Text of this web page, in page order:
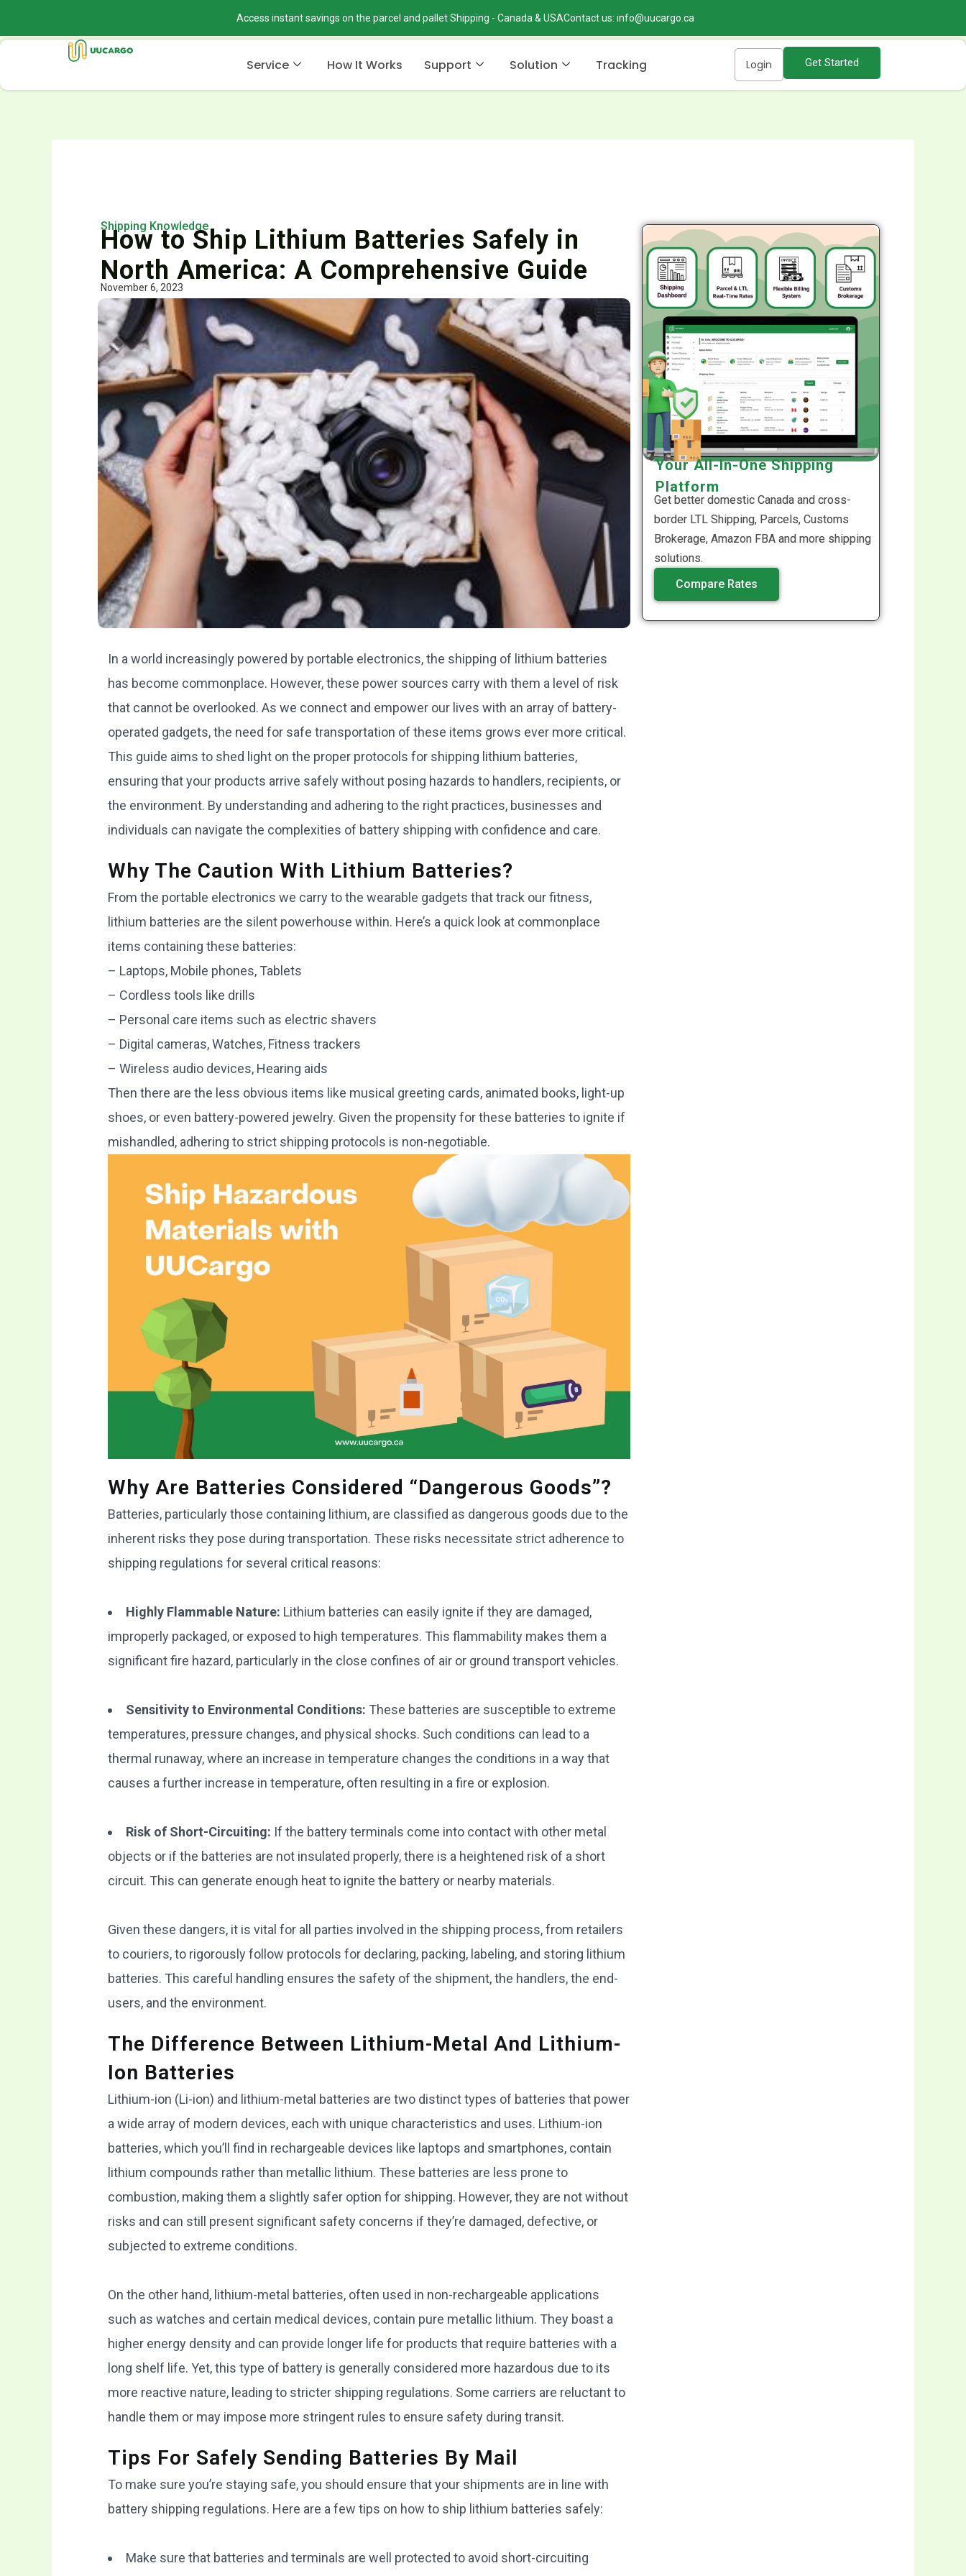
content
Access instant savings on the parcel and pallet Shipping - Canada & USAContact us: info@uucargo.ca
Service How It Works Support Solution Tracking Login Get Started
Shipping Knowledge
How to Ship Lithium Batteries Safely in
North America: A Comprehensive Guide
November 6, 2023
In a world increasingly powered by portable electronics, the shipping of lithium batteries
has become commonplace. However, these power sources carry with them a level of risk
that cannot be overlooked. As we connect and empower our lives with an array of battery-
operated gadgets, the need for safe transportation of these items grows ever more critical.
This guide aims to shed light on the proper protocols for shipping lithium batteries,
ensuring that your products arrive safely without posing hazards to handlers, recipients, or
the environment. By understanding and adhering to the right practices, businesses and
individuals can navigate the complexities of battery shipping with confidence and care.
Why The Caution With Lithium Batteries?
From the portable electronics we carry to the wearable gadgets that track our fitness,
lithium batteries are the silent powerhouse within. Here’s a quick look at commonplace
items containing these batteries:
– Laptops, Mobile phones, Tablets
– Cordless tools like drills
– Personal care items such as electric shavers
– Digital cameras, Watches, Fitness trackers
– Wireless audio devices, Hearing aids
Then there are the less obvious items like musical greeting cards, animated books, light-up
shoes, or even battery-powered jewelry. Given the propensity for these batteries to ignite if
mishandled, adhering to strict shipping protocols is non-negotiable.
Why Are Batteries Considered “dangerous Goods”?
Batteries, particularly those containing lithium, are classified as dangerous goods due to the
inherent risks they pose during transportation. These risks necessitate strict adherence to
shipping regulations for several critical reasons:
Highly Flammable Nature: Lithium batteries can easily ignite if they are damaged,
improperly packaged, or exposed to high temperatures. This flammability makes them a
significant fire hazard, particularly in the close confines of air or ground transport vehicles.
Sensitivity to Environmental Conditions: These batteries are susceptible to extreme
temperatures, pressure changes, and physical shocks. Such conditions can lead to a
thermal runaway, where an increase in temperature changes the conditions in a way that
causes a further increase in temperature, often resulting in a fire or explosion.
Risk of Short-Circuiting: If the battery terminals come into contact with other metal
objects or if the batteries are not insulated properly, there is a heightened risk of a short
circuit. This can generate enough heat to ignite the battery or nearby materials.
Given these dangers, it is vital for all parties involved in the shipping process, from retailers
to couriers, to rigorously follow protocols for declaring, packing, labeling, and storing lithium
batteries. This careful handling ensures the safety of the shipment, the handlers, the end-
users, and the environment.
The Difference Between Lithium-Metal And Lithium-
Ion Batteries
Lithium-ion (Li-ion) and lithium-metal batteries are two distinct types of batteries that power
a wide array of modern devices, each with unique characteristics and uses. Lithium-ion
batteries, which you’ll find in rechargeable devices like laptops and smartphones, contain
lithium compounds rather than metallic lithium. These batteries are less prone to
combustion, making them a slightly safer option for shipping. However, they are not without
risks and can still present significant safety concerns if they’re damaged, defective, or
subjected to extreme conditions.
On the other hand, lithium-metal batteries, often used in non-rechargeable applications
such as watches and certain medical devices, contain pure metallic lithium. They boast a
higher energy density and can provide longer life for products that require batteries with a
long shelf life. Yet, this type of battery is generally considered more hazardous due to its
more reactive nature, leading to stricter shipping regulations. Some carriers are reluctant to
handle them or may impose more stringent rules to ensure safety during transit.
Tips For Safely Sending Batteries By Mail
To make sure you’re staying safe, you should ensure that your shipments are in line with
battery shipping regulations. Here are a few tips on how to ship lithium batteries safely:
Make sure that batteries and terminals are well protected to avoid short-circuiting
Your All-In-One Shipping
Platform
Get better domestic Canada and cross-
border LTL Shipping, Parcels, Customs
Brokerage, Amazon FBA and more shipping
solutions.
Compare Rates